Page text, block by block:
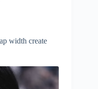
width create